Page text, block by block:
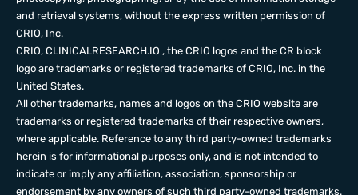
and retrieval systems, without the express written permission of
CRIO, Inc.
CRIO, CLINICALRESEARCH.IO , the CRIO logos and the CR block
logo are trademarks or registered trademarks of CRIO, Inc. in the
United States.
All other trademarks, names and logos on the CRIO website are
trademarks or registered trademarks of their respective owners,
where applicable. Reference to any third party-owned trademarks
herein is for informational purposes only, and is not intended to
indicate or imply any affiliation, association, sponsorship or
endorsement by any owners of such third party-owned trademarks.